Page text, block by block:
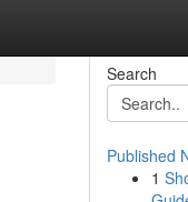
Search
Published
1